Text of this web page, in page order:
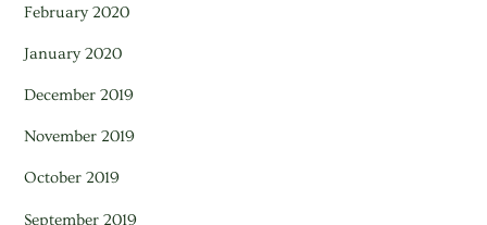
February 2020
January 2020
December 2019
November 2019
October 2019
September 2019